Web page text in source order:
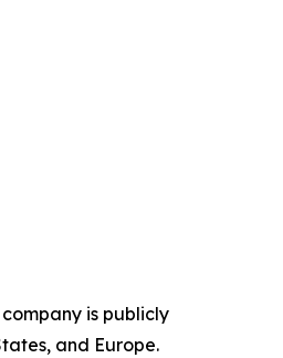
is publicly
and Europe.